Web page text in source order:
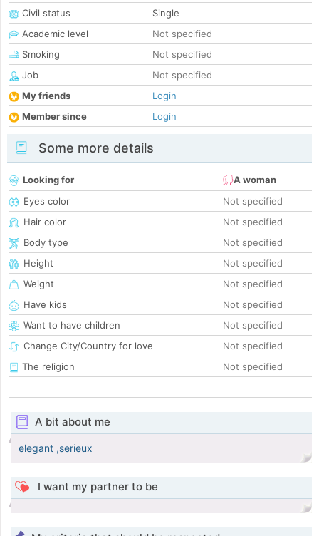
Civil status
Single
Academic level
Not specified
Smoking
Not specified
Job
Not specified
My friends
Login
Member since
Login
Some more details
Looking for
A woman
Eyes color
Not specified
Hair color
Not specified
Body type
Not specified
Height
Not specified
Weight
Not specified
Have kids
Not specified
Want to have children
Not specified
Change City/Country for love
Not specified
The religion
Not specified
A bit about me
elegant ,serieux
I want my partner to be